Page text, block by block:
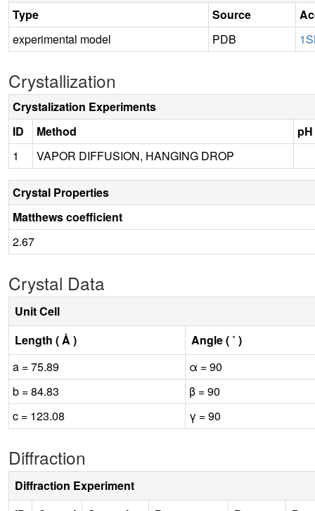
Type
Source
experimental model
PDB
Crystallization
Crystalization Experiments
ID
Method
pH
1
VAPOR DIFFUSION, HANGING DROP
Crystal Properties
Matthews coefficient
2.67
Crystal Data
Unit Cell
Length ( Å )
Angle ( ˚ )
a = 75.89
α = 90
b = 84.83
β = 90
c = 123.08
γ = 90
Diffraction
Diffraction Experiment